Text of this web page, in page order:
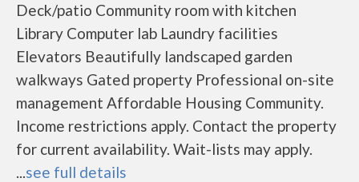
Deck/patio Community room with kitchen
Library Computer lab Laundry facilities
Elevators Beautifully landscaped garden
walkways Gated property Professional on-site
management Affordable Housing Community.
Income restrictions apply. Contact the property
for current availability. Wait-lists may apply.
...see full details